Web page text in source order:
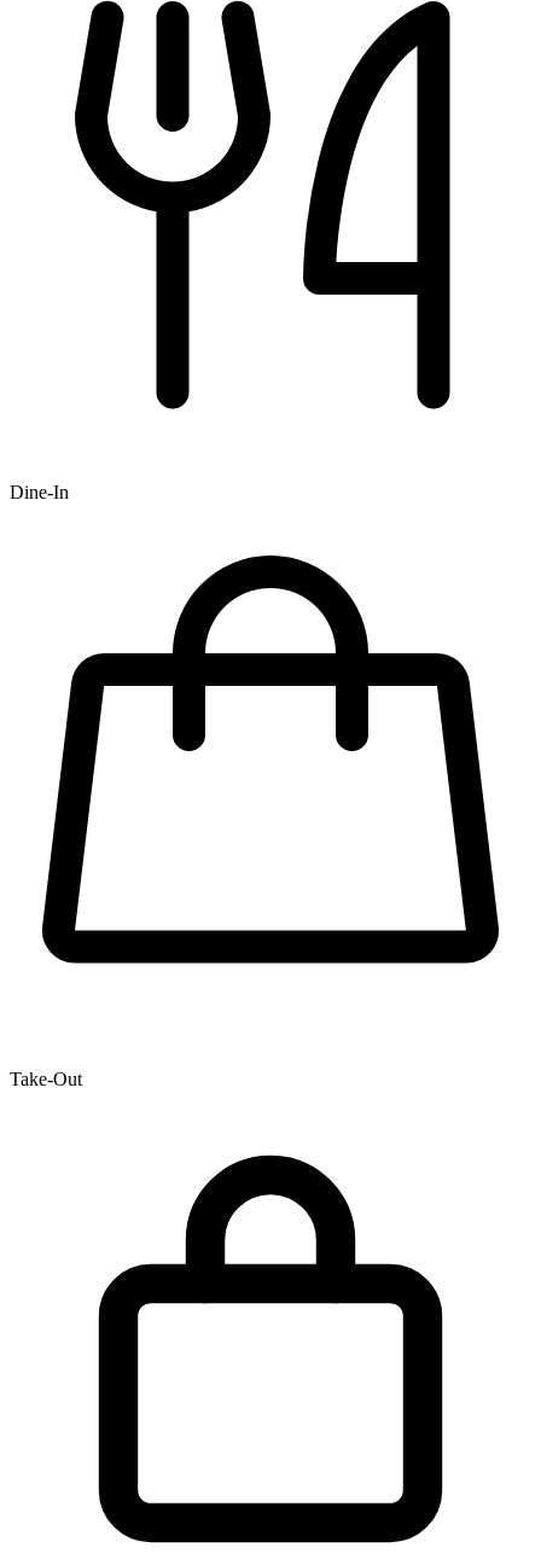
Dine-In
Take-Out